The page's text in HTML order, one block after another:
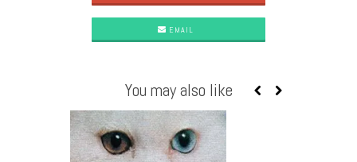
EMAIL
You may also like